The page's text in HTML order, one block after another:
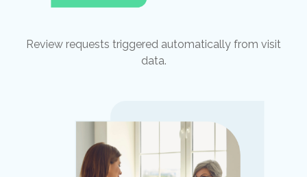
Review requests triggered automatically from visit
data.